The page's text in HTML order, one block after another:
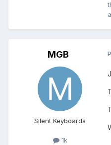
MGB
Silent Keyboards
1k